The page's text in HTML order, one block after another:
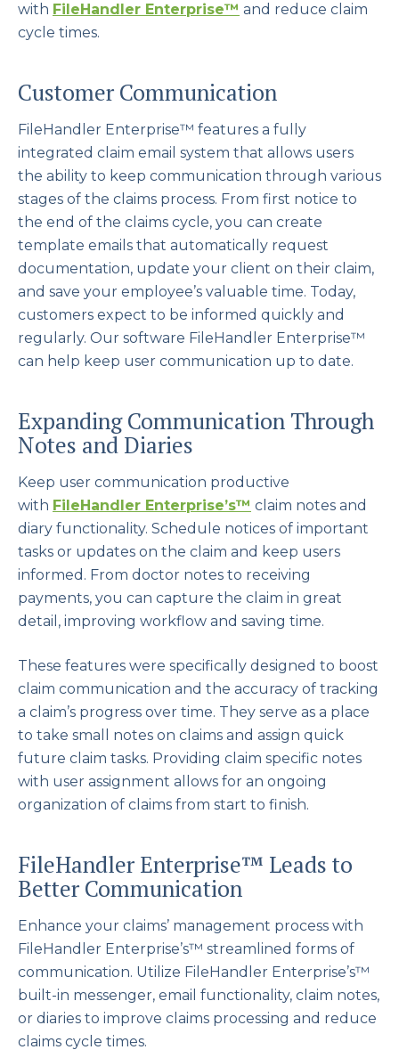
with FileHandler Enterprise™ and reduce claim
cycle times.
Customer Communication
FileHandler Enterprise™ features a fully
integrated claim email system that allows users
the ability to keep communication through various
stages of the claims process. From first notice to
the end of the claims cycle, you can create
template emails that automatically request
documentation, update your client on their claim,
and save your employee’s valuable time. Today,
customers expect to be informed quickly and
regularly. Our software FileHandler Enterprise™
can help keep user communication up to date.
Expanding Communication Through
Notes and Diaries
Keep user communication productive
with FileHandler Enterprise’s™ claim notes and
diary functionality. Schedule notices of important
tasks or updates on the claim and keep users
informed. From doctor notes to receiving
payments, you can capture the claim in great
detail, improving workflow and saving time.
These features were specifically designed to boost
claim communication and the accuracy of tracking
a claim’s progress over time. They serve as a place
to take small notes on claims and assign quick
future claim tasks. Providing claim specific notes
with user assignment allows for an ongoing
organization of claims from start to finish.
FileHandler Enterprise™ Leads to
Better Communication
Enhance your claims’ management process with
FileHandler Enterprise’s™ streamlined forms of
communication. Utilize FileHandler Enterprise’s™
built-in messenger, email functionality, claim notes,
or diaries to improve claims processing and reduce
claims cycle times.